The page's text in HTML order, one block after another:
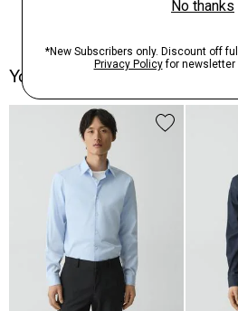
You May Also Like